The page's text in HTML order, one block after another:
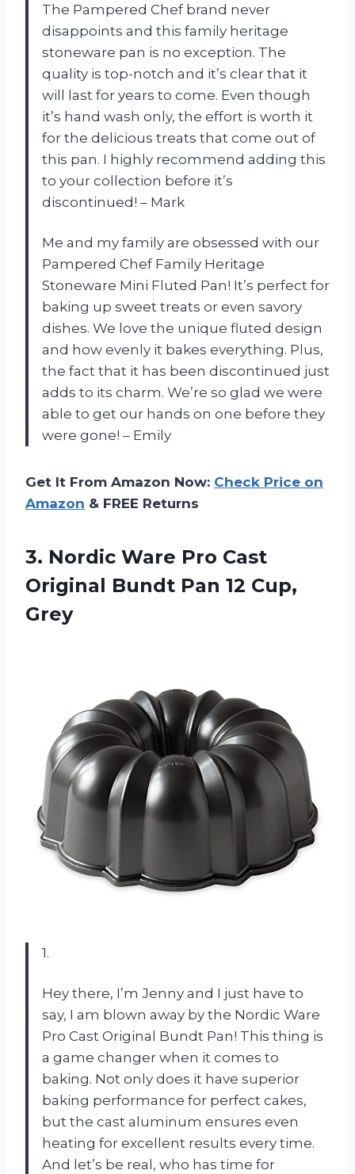
The Pampered Chef brand never
disappoints and this family heritage
stoneware pan is no exception. The
quality is top-notch and it’s clear that it
will last for years to come. Even though
it’s hand wash only, the effort is worth it
for the delicious treats that come out of
this pan. I highly recommend adding this
to your collection before it’s
discontinued! – Mark
Me and my family are obsessed with our
Pampered Chef Family Heritage
Stoneware Mini Fluted Pan! It’s perfect for
baking up sweet treats or even savory
dishes. We love the unique fluted design
and how evenly it bakes everything. Plus,
the fact that it has been discontinued just
adds to its charm. We’re so glad we were
able to get our hands on one before they
were gone! – Emily
Get It From Amazon Now: Check Price on
Amazon & FREE Returns
3. Nordic Ware Pro Cast
Original Bundt Pan 12 Cup,
Grey
1.
Hey there, I’m Jenny and I just have to
say, I am blown away by the Nordic Ware
Pro Cast Original Bundt Pan! This thing is
a game changer when it comes to
baking. Not only does it have superior
baking performance for perfect cakes,
but the cast aluminum ensures even
heating for excellent results every time.
And let’s be real, who has time for